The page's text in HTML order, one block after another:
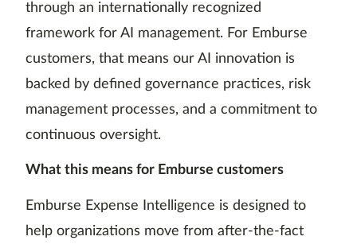
through an internationally recognized
framework for AI management. For Emburse
customers, that means our AI innovation is
backed by defined governance practices, risk
management processes, and a commitment to
continuous oversight.
What this means for Emburse customers
Emburse Expense Intelligence is designed to
help organizations move from after-the-fact